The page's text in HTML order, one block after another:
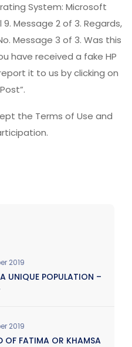
System: Microsoft
9. Message 2 of 3. Regards,
Message 3 of 3. Was this
have received a fake HP
it to us by clicking on
the Terms of Use and
2019
A UNIQUE POPULATION –
2019
OF FATIMA OR KHAMSA